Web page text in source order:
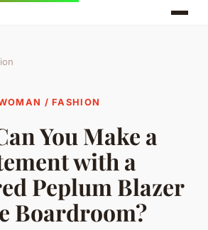
/ FASHION
You Make a
with a
Peplum Blazer
Boardroom?